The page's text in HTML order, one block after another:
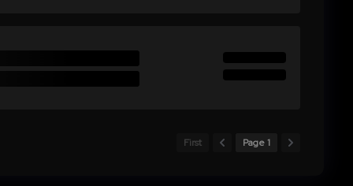
First Page 1